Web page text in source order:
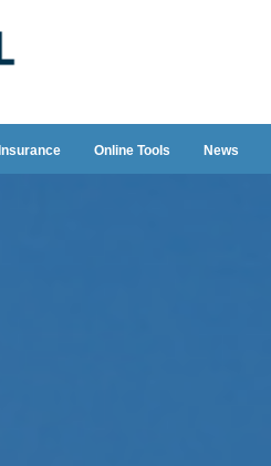
Insurance Online Tools News